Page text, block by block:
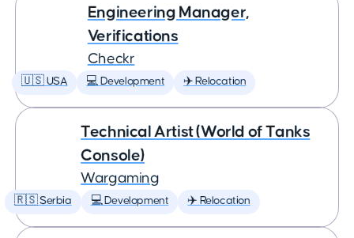
Engineering Manager,
Verifications
Checkr
🇺🇸 USA 💻 Development ✈️ Relocation
Technical Artist (World of Tanks
Console)
Wargaming
🇷🇸 Serbia 💻 Development ✈️ Relocation